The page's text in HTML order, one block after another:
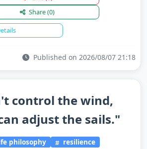
Share(0)
Published on 2026/08/07 21:18
control the wind,
adjust the sails."
philosophy resilience